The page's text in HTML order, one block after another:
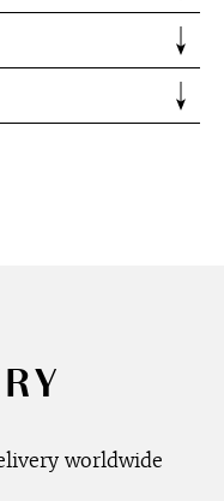
worldwide